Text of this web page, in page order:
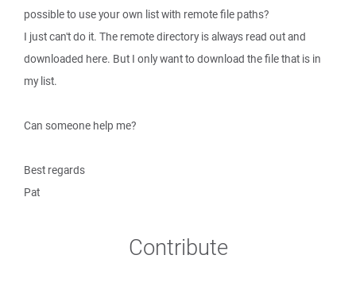
possible to use your own list with remote file paths?
I just can't do it. The remote directory is always read out and
downloaded here. But I only want to download the file that is in
my list.
Can someone help me?
Best regards
Pat
Contribute